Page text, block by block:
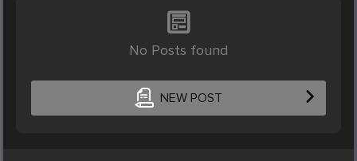
No Posts found
NEW POST